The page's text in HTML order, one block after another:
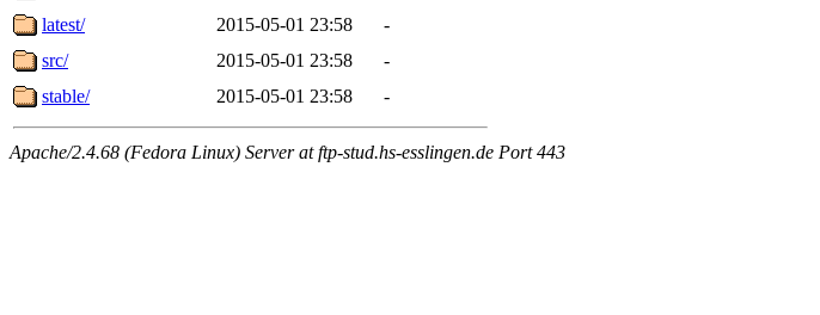
latest/
2015-05-01 23:58
-
src/
2015-05-01 23:58
-
stable/
2015-05-01 23:58 -
Apache/2.4.68 (Fedora Linux) Server at ftp-stud.hs-esslingen.de Port 443